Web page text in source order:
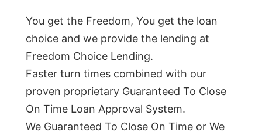
You get the Freedom, You get the loan
choice and we provide the lending at
Freedom Choice Lending.
Faster turn times combined with our
proven proprietary Guaranteed To Close
On Time Loan Approval System.
We Guaranteed To Close On Time or We